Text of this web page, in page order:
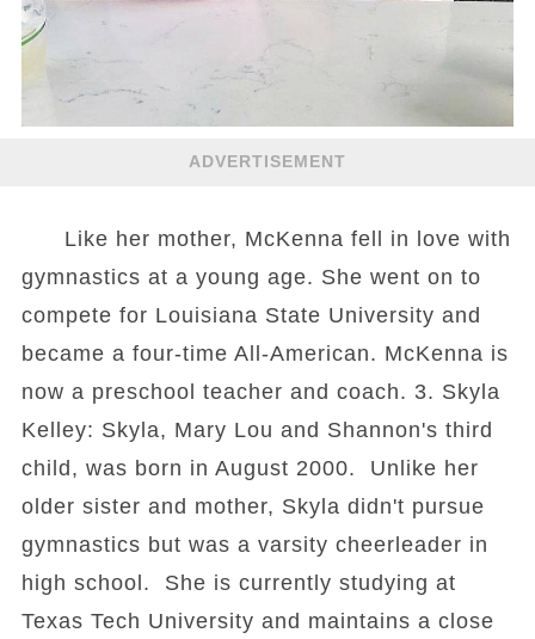
ADVERTISEMENT
Like her mother, McKenna fell in love with
gymnastics at a young age. She went on to
compete for Louisiana State University and
became a four-time All-American. McKenna is
now a preschool teacher and coach. 3. Skyla
Kelley: Skyla, Mary Lou and Shannon's third
child, was born in August 2000. Unlike her
older sister and mother, Skyla didn't pursue
gymnastics but was a varsity cheerleader in
high school. She is currently studying at
Texas Tech University and maintains a close